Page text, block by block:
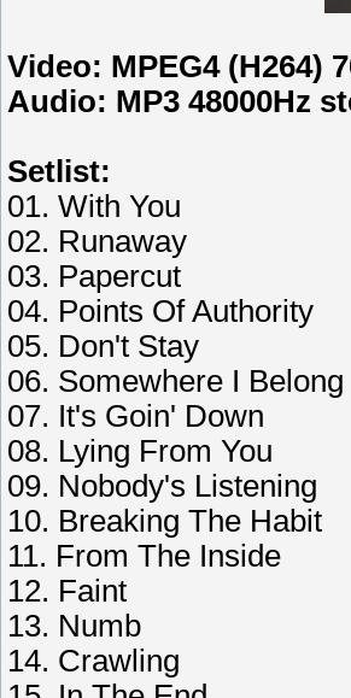
Video: MPEG4 (H264)
Audio: MP3 48000Hz
Setlist:
01. With You
02. Runaway
03. Papercut
04. Points Of Authority
05. Don't Stay
06. Somewhere I Belong
07. It's Goin' Down
08. Lying From You
09. Nobody's Listening
10. Breaking The Habit
11. From The Inside
12. Faint
13. Numb
14. Crawling